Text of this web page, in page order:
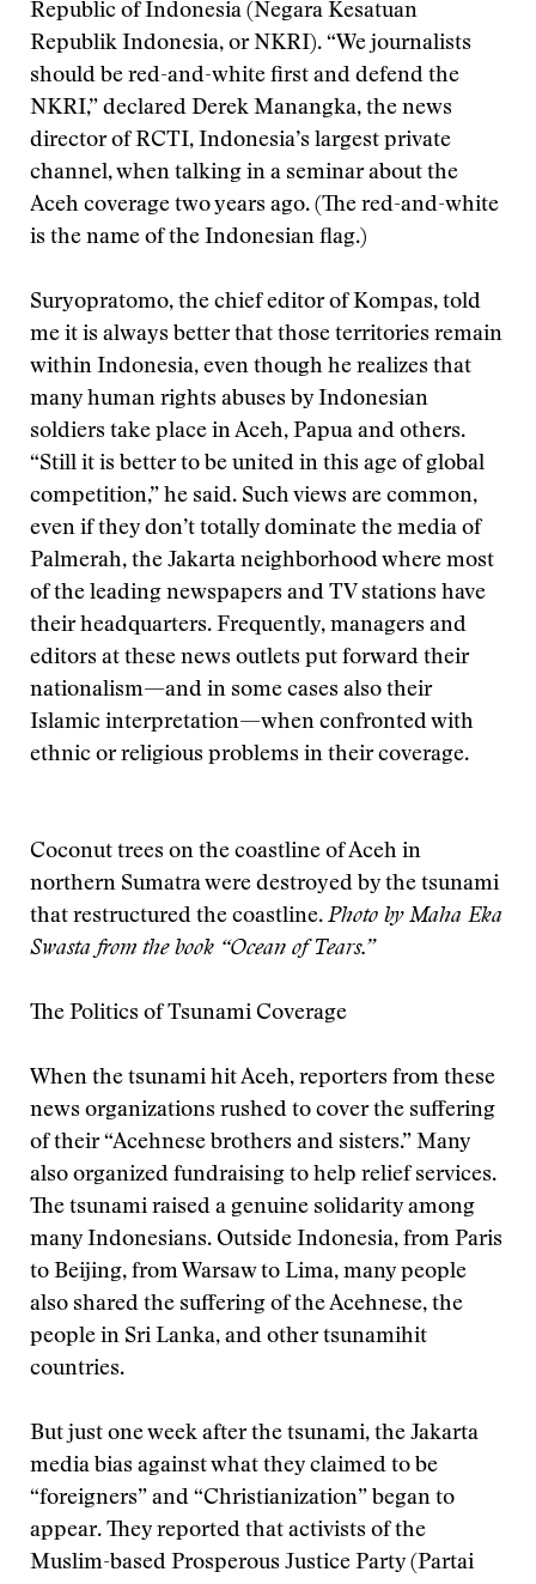
Republic of Indonesia (Negara Kesatuan
Republik Indonesia, or NKRI). “We journalists
should be red-and-white first and defend the
NKRI,” declared Derek Manangka, the news
director of RCTI, Indonesia’s largest private
channel, when talking in a seminar about the
Aceh coverage two years ago. (The red-and-white
is the name of the Indonesian flag.)
Suryopratomo, the chief editor of Kompas, told
me it is always better that those territories remain
within Indonesia, even though he realizes that
many human rights abuses by Indonesian
soldiers take place in Aceh, Papua and others.
“Still it is better to be united in this age of global
competition,” he said. Such views are common,
even if they don’t totally dominate the media of
Palmerah, the Jakarta neighborhood where most
of the leading newspapers and TV stations have
their headquarters. Frequently, managers and
editors at these news outlets put forward their
nationalism—and in some cases also their
Islamic interpretation—when confronted with
ethnic or religious problems in their coverage.
Coconut trees on the coastline of Aceh in
northern Sumatra were destroyed by the tsunami
that restructured the coastline. Photo by Maha Eka
Swasta from the book “Ocean of Tears.”
The Politics of Tsunami Coverage
When the tsunami hit Aceh, reporters from these
news organizations rushed to cover the suffering
of their “Acehnese brothers and sisters.” Many
also organized fundraising to help relief services.
The tsunami raised a genuine solidarity among
many Indonesians. Outside Indonesia, from Paris
to Beijing, from Warsaw to Lima, many people
also shared the suffering of the Acehnese, the
people in Sri Lanka, and other tsunamihit
countries.
But just one week after the tsunami, the Jakarta
media bias against what they claimed to be
“foreigners” and “Christianization” began to
appear. They reported that activists of the
Muslim-based Prosperous Justice Party (Partai